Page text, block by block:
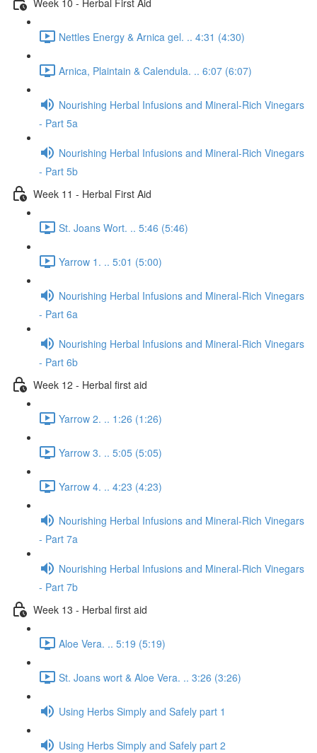
Nettles Energy & Arnica gel. .. 4:31 (4:30)
Arnica, Plaintain & Calendula. .. 6:07 (6:07)
Nourishing Herbal Infusions and Mineral-Rich Vinegars
- Part 5a
Nourishing Herbal Infusions and Mineral-Rich Vinegars
- Part 5b
Week 11 - Herbal First Aid
St. Joans Wort. .. 5:46 (5:46)
Yarrow 1. .. 5:01 (5:00)
Nourishing Herbal Infusions and Mineral-Rich Vinegars
- Part 6a
Nourishing Herbal Infusions and Mineral-Rich Vinegars
- Part 6b
Week 12 - Herbal first aid
Yarrow 2. .. 1:26 (1:26)
Yarrow 3. .. 5:05 (5:05)
Yarrow 4. .. 4:23 (4:23)
Nourishing Herbal Infusions and Mineral-Rich Vinegars
- Part 7a
Nourishing Herbal Infusions and Mineral-Rich Vinegars
- Part 7b
Week 13 - Herbal first aid
Aloe Vera. .. 5:19 (5:19)
St. Joans wort & Aloe Vera. .. 3:26 (3:26)
Using Herbs Simply and Safely part 1
Using Herbs Simply and Safely part 2